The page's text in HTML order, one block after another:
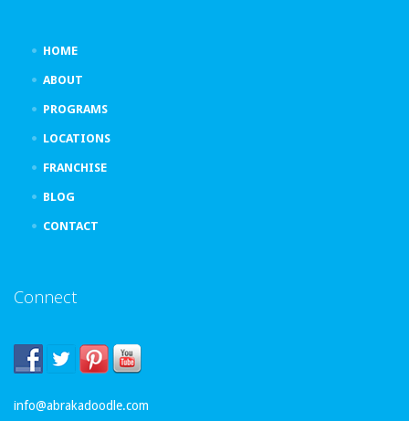
HOME
ABOUT
PROGRAMS
LOCATIONS
FRANCHISE
BLOG
CONTACT
Connect
info@abrakadoodle.com